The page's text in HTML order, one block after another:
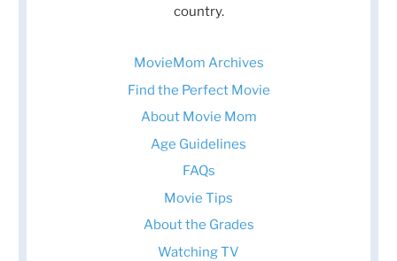
country.
MovieMom Archives
Find the Perfect Movie
About Movie Mom
Age Guidelines
FAQs
Movie Tips
About the Grades
Watching TV